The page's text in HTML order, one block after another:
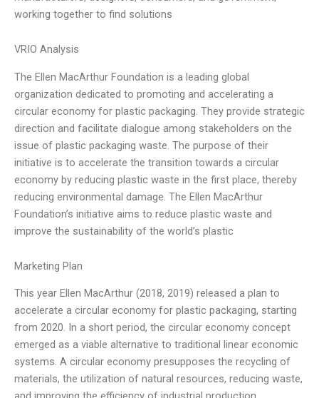
working together to find solutions
VRIO Analysis
The Ellen MacArthur Foundation is a leading global
organization dedicated to promoting and accelerating a
circular economy for plastic packaging. They provide strategic
direction and facilitate dialogue among stakeholders on the
issue of plastic packaging waste. The purpose of their
initiative is to accelerate the transition towards a circular
economy by reducing plastic waste in the first place, thereby
reducing environmental damage. The Ellen MacArthur
Foundation’s initiative aims to reduce plastic waste and
improve the sustainability of the world’s plastic
Marketing Plan
This year Ellen MacArthur (2018, 2019) released a plan to
accelerate a circular economy for plastic packaging, starting
from 2020. In a short period, the circular economy concept
emerged as a viable alternative to traditional linear economic
systems. A circular economy presupposes the recycling of
materials, the utilization of natural resources, reducing waste,